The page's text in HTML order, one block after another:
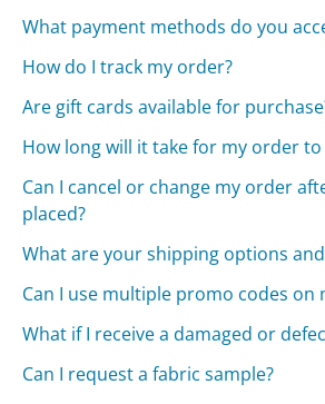
What payment methods do you
How do I track my order?
Are gift cards available for
How long will it take for my order to
Can I cancel or change my order
placed?
What are your shipping options
Can I use multiple promo codes on
What if I receive a damaged or
Can I request a fabric sample?